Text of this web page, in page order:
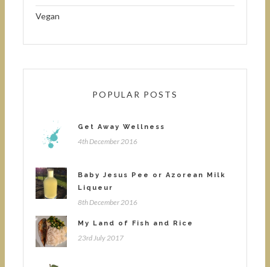
Vegan
POPULAR POSTS
Get Away Wellness
4th December 2016
Baby Jesus Pee or Azorean Milk
Liqueur
8th December 2016
My Land of Fish and Rice
23rd July 2017